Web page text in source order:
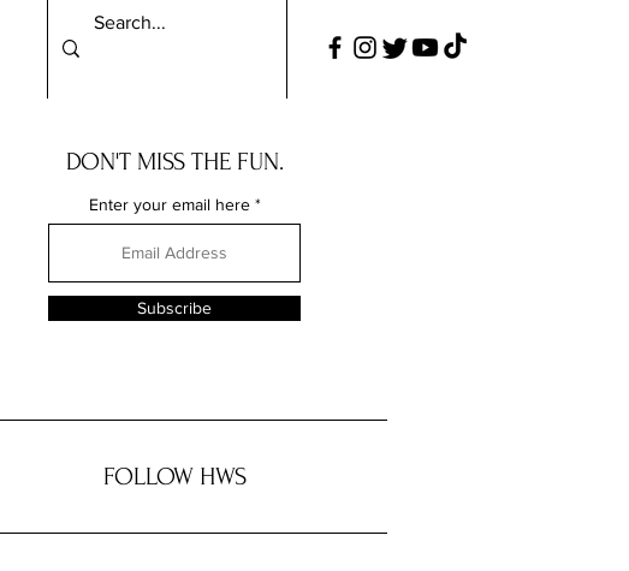
DON'T MISS THE FUN.
Enter your email here
Subscribe
FOLLOW HWS